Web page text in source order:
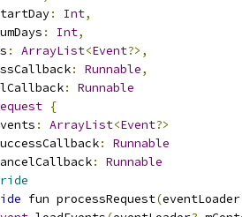
: Int,
: Int,
: ArrayList<Event?>,
: Runnable,
:
Runnable
{
: ArrayList<Event?>
:
Runnable
:
Runnable
fun processRequest(eventLoader